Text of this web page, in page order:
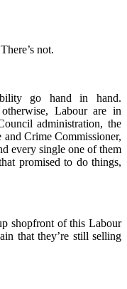
not.
go hand in hand.
Labour are in
administration, the
Crime Commissioner,
every single one of them
promised to do things,
shopfront of this Labour
that they’re still selling